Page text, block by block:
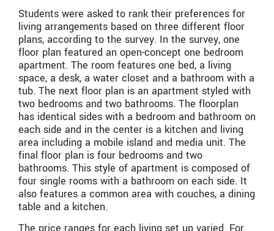
Students were asked to rank their preferences for
living arrangements based on three different floor
plans, according to the survey. In the survey, one
floor plan featured an open-concept one bedroom
apartment. The room features one bed, a living
space, a desk, a water closet and a bathroom with a
tub. The next floor plan is an apartment styled with
two bedrooms and two bathrooms. The floorplan
has identical sides with a bedroom and bathroom on
each side and in the center is a kitchen and living
area including a mobile island and media unit. The
final floor plan is four bedrooms and two
bathrooms. This style of apartment is composed of
four single rooms with a bathroom on each side. It
also features a common area with couches, a dining
table and a kitchen.